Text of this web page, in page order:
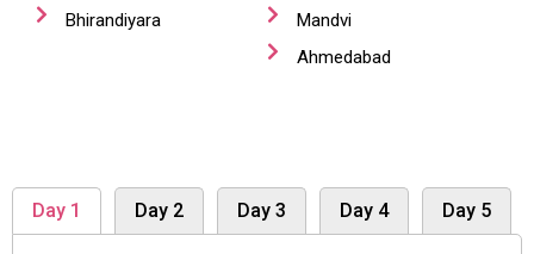
Bhirandiyara
Mandvi
Ahmedabad
Day 1 Day 2 Day 3 Day 4 Day 5